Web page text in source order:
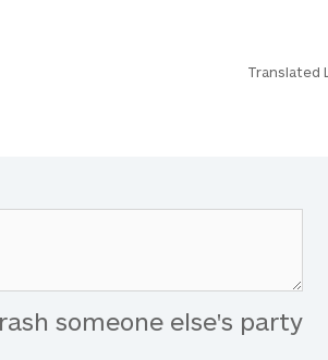
Translated
someone else's party